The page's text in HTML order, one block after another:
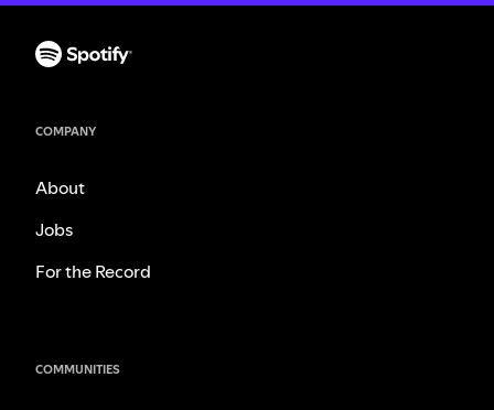
COMPANY
About
Jobs
For the Record
COMMUNITIES